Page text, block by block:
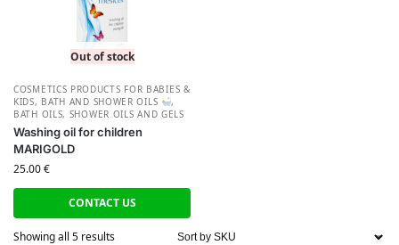
Out of stock
СOSMETICS PRODUCTS FOR BABIES &
KIDS, BATH AND SHOWER OILS
,
BATH OILS, SHOWER OILS AND GELS
Washing oil for children
MARIGOLD
25.00€
CONTACT US
Showing all 5 results